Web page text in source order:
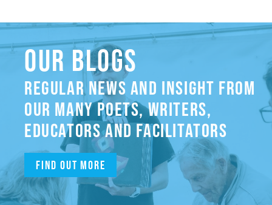
OUR BLOGS
REGULAR NEWS AND INSIGHT FROM
OUR MANY POETS, WRITERS,
EDUCATORS AND FACILITATORS
Find out more